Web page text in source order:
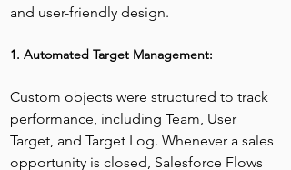
and user-friendly design.
1. Automated Target Management:
Custom objects were structured to track
performance, including Team, User
Target, and Target Log. Whenever a sales
opportunity is closed, Salesforce Flows